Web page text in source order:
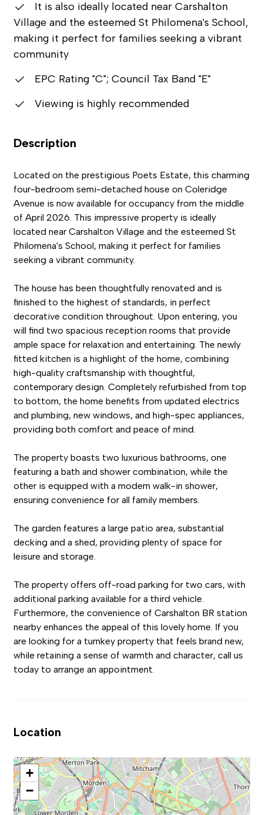
It is also ideally located near Carshalton
Village and the esteemed St Philomena's School,
making it perfect for families seeking a vibrant
community
EPC Rating "C"; Council Tax Band "E"
Viewing is highly recommended
Description
Located on the prestigious Poets Estate, this charming
four-bedroom semi-detached house on Coleridge
Avenue is now available for occupancy from the middle
of April 2026. This impressive property is ideally
located near Carshalton Village and the esteemed St
Philomena's School, making it perfect for families
seeking a vibrant community.
The house has been thoughtfully renovated and is
finished to the highest of standards, in perfect
decorative condition throughout. Upon entering, you
will find two spacious reception rooms that provide
ample space for relaxation and entertaining. The newly
fitted kitchen is a highlight of the home, combining
high-quality craftsmanship with thoughtful,
contemporary design. Completely refurbished from top
to bottom, the home benefits from updated electrics
and plumbing, new windows, and high-spec appliances,
providing both comfort and peace of mind.
The property boasts two luxurious bathrooms, one
featuring a bath and shower combination, while the
other is equipped with a modern walk-in shower,
ensuring convenience for all family members.
The garden features a large patio area, substantial
decking and a shed, providing plenty of space for
leisure and storage.
The property offers off-road parking for two cars, with
additional parking available for a third vehicle.
Furthermore, the convenience of Carshalton BR station
nearby enhances the appeal of this lovely home. If you
are looking for a turnkey property that feels brand new,
while retaining a sense of warmth and character, call us
today to arrange an appointment.
Location
+
−